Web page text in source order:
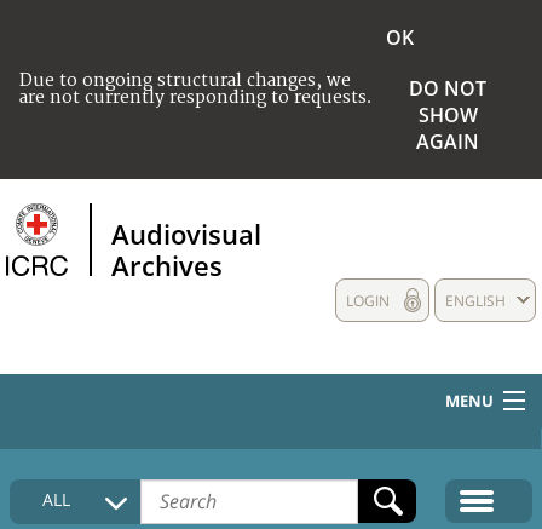
Due to ongoing structural changes, we
are not currently responding to requests.
OK
DO NOT
SHOW
AGAIN
Audiovisual
Archives
ENGLISH
LOGIN
MENU
HOME
COLLECTIONS DESCRIPTION
ALL